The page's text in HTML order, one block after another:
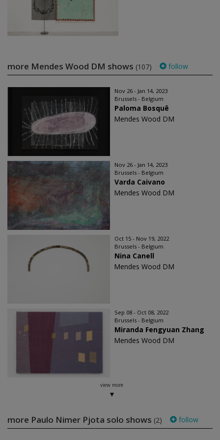
more Mendes Wood DM shows (107) follow
Nov 26 - Jan 14, 2023
Brussels - Belgium
Paloma Bosquê
Mendes Wood DM
Nov 26 - Jan 14, 2023
Brussels - Belgium
Varda Caivano
Mendes Wood DM
Oct 15 - Nov 19, 2022
Brussels - Belgium
Nina Canell
Mendes Wood DM
Sep 08 - Oct 08, 2022
Brussels - Belgium
Miranda Fengyuan Zhang
Mendes Wood DM
view more
more Paulo Nimer Pjota solo shows (2) follow